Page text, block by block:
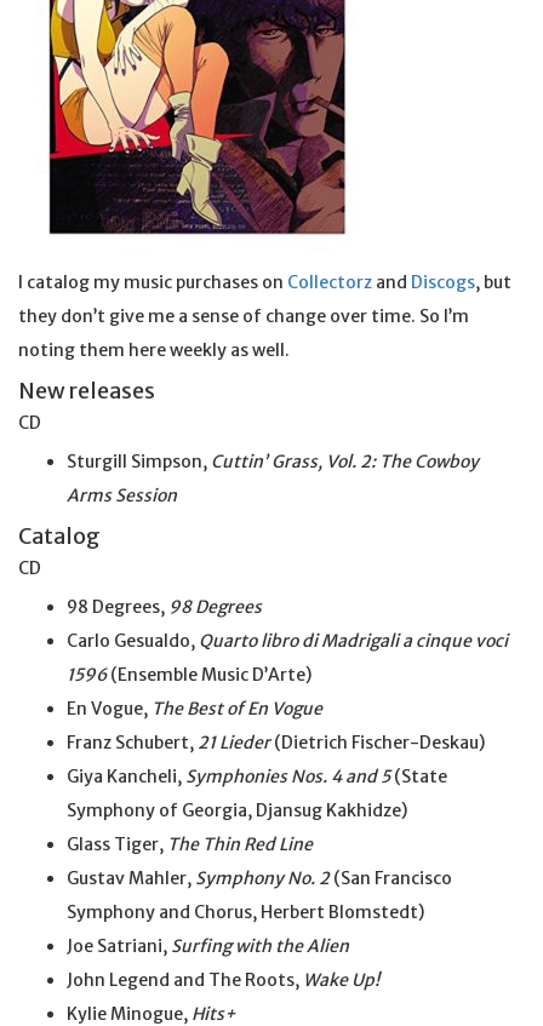
I catalog my music purchases on Collectorz and Discogs, but
they don’t give me a sense of change over time. So I’m
noting them here weekly as well.
New releases
CD
Sturgill Simpson, Cuttin’ Grass, Vol. 2: The Cowboy
Arms Session
Catalog
CD
98 Degrees, 98 Degrees
Carlo Gesualdo, Quarto libro di Madrigali a cinque voci
1596(Ensemble Music D’Arte)
En Vogue, The Best of En Vogue
Franz Schubert, 21 Lieder(Dietrich Fischer-Deskau)
Giya Kancheli, Symphonies Nos. 4 and 5(State
Symphony of Georgia, Djansug Kakhidze)
Glass Tiger, The Thin Red Line
Gustav Mahler, Symphony No. 2(San Francisco
Symphony and Chorus, Herbert Blomstedt)
Joe Satriani, Surfing with the Alien
John Legend and The Roots, Wake Up!
Kylie Minogue, Hits+